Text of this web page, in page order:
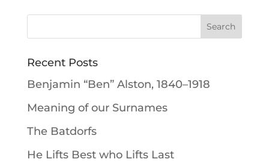
Recent Posts
Benjamin “Ben” Alston, 1840–1918
Meaning of our Surnames
The Batdorfs
He Lifts Best who Lifts Last